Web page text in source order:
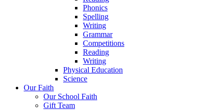
Phonics
Spelling
Writing
Grammar
Competitions
Reading
Writing
Physical Education
Science
Our Faith
Our School Faith
Gift Team